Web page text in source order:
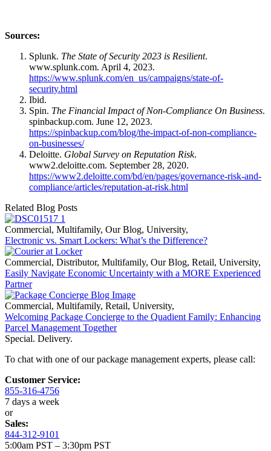
Sources:
Splunk. The State of Security 2023 is Resilient.
www.splunk.com. April 4, 2023.
https://www.splunk.com/en_us/campaigns/state-of-
security.html
Ibid.
Spin. The Financial Impact of Non-Compliance On Business.
spinbackup.com. June 12, 2023.
https://spinbackup.com/blog/the-impact-of-non-compliance-
on-businesses/
Deloitte. Global Survey on Reputation Risk.
www2.deloitte.com. September 28, 2020.
https://www2.deloitte.com/bd/en/pages/governance-risk-and-
compliance/articles/reputation-at-risk.html
Related Blog Posts
Commercial, Multifamily, Our Blog, University,
Electronic vs. Smart Lockers: What’s the Difference?
Commercial, Distributor, Multifamily, Our Blog, Retail, University,
Easily Navigate Economic Uncertainty with a MORE Experienced
Partner
Commercial, Multifamily, Retail, University,
Welcoming Package Concierge to the Quadient Family: Enhancing
Parcel Management Together
Special. Delivery.
To chat with one of our package management experts, please call:
Customer Service:
855-316-4756
7 days a week
or
Sales:
844-312-9101
5:00am PST – 3:30pm PST